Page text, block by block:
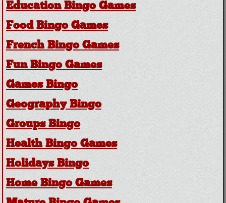
Education Bingo Games
Food Bingo Games
French Bingo Games
Fun Bingo Games
Games Bingo
Geography Bingo
Groups Bingo
Health Bingo Games
Holidays Bingo
Home Bingo Games